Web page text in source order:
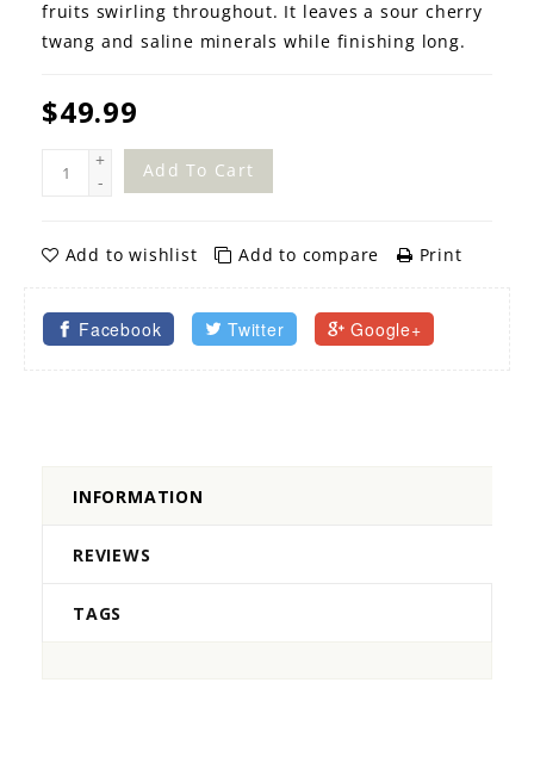
fruits swirling throughout. It leaves a sour cherry
twang and saline minerals while finishing long.
$49.99
+
-
Add To Cart
Add to wishlist Add to compare Print
Facebook Twitter Google+
INFORMATION
REVIEWS
TAGS